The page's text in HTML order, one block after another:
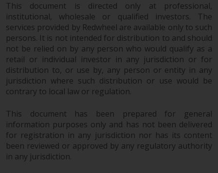
value of securities and any
income generated from them
might decrease as well as
increase. There are significant
risks associated with investment
in the products and services
provided by Redwheel and its
affiliates. Fluctuations in
exchange rates may have a
positive or an adverse effect on
the value of foreign-currency-
denominated financial
instruments. Certain
investments, in particular
This document is directed only at professional,
institutional, wholesale or qualified investors. The
services provided by Redwheel are available only to such
persons. It is not intended for distribution to and should
not be relied on by any person who would qualify as a
retail or individual investor in any jurisdiction or for
distribution to, or use by, any person or entity in any
jurisdiction where such distribution or use would be
contrary to local law or regulation.
This document has been prepared for general
information purposes only and has not been delivered
for registration in any jurisdiction nor has its content
been reviewed or approved by any regulatory authority
in any jurisdiction.